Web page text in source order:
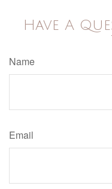
Have A
Name
Email